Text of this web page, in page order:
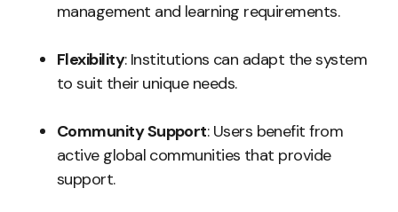
management and learning requirements.
Flexibility: Institutions can adapt the system
to suit their unique needs.
Community Support: Users benefit from
active global communities that provide
support.